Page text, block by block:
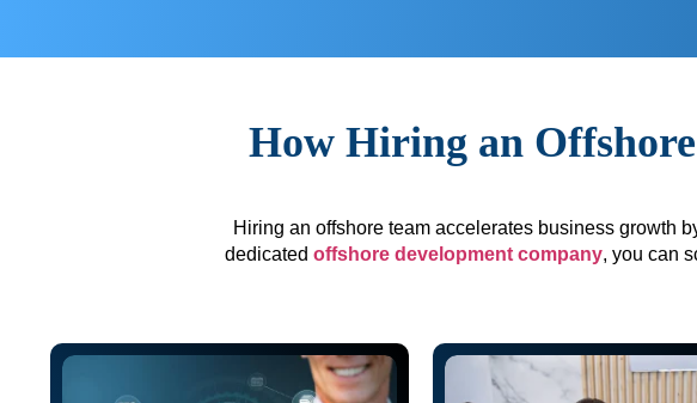
How Hiring an
Hiring an offshore team accelerates business growth
dedicated offshore development company, you can